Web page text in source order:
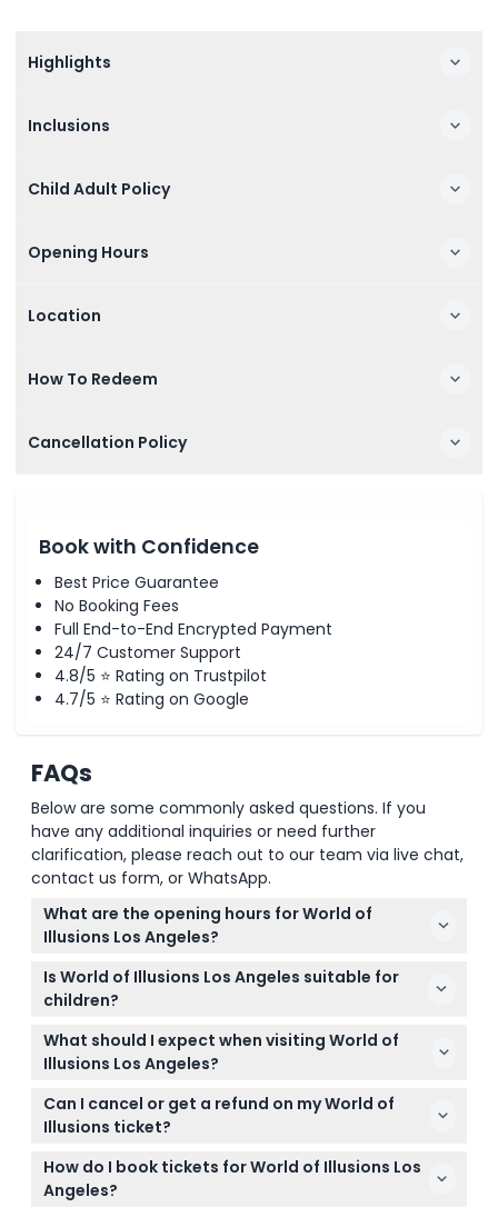
Highlights
Inclusions
Child Adult Policy
Opening Hours
Location
How To Redeem
Cancellation Policy
Book with Confidence
Best Price Guarantee
No Booking Fees
Full End-to-End Encrypted Payment
24/7 Customer Support
4.8/5 ⭐ Rating on Trustpilot
4.7/5 ⭐ Rating on Google
FAQs
Below are some commonly asked questions. If you
have any additional inquiries or need further
clarification, please reach out to our team via live chat,
contact us form, or WhatsApp.
What are the opening hours for World of
Illusions Los Angeles?
World of Illusions Los Angeles is open daily from 11:00
AM to 10:00 PM. You can check the exact availability
Is World of Illusions Los Angeles suitable for
children?
Yes, it's great for all ages! Children under 6 enter
free, and kids aged 6 to 12 enjoy a reduced ticket
price, making it a fun family-friendly experience.
What should I expect when visiting World of
Illusions Los Angeles?
Expect to explore over 30 3D illusions, oversized
rooms in the Giant's House, inverted rooms at the
objects — all perfect for creative photos and
interactive fun.
Can I cancel or get a refund on my World of
Illusions ticket?
Tickets are non-refundable and cannot be
canceled, so be sure of your plans when booking as
How do I book tickets for World of Illusions Los
Angeles?